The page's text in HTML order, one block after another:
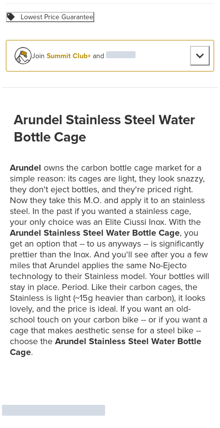
Lowest Price Guarantee
JoinSummit Club+and
Arundel Stainless Steel Water
Bottle Cage
Arundel owns the carbon bottle cage market for a
simple reason: its cages are light, they look snazzy,
they don't eject bottles, and they're priced right.
Now they take this M.O. and apply it to an stainless
steel. In the past if you wanted a stainless cage,
your only choice was an Elite Ciussi Inox. With the
Arundel Stainless Steel Water Bottle Cage, you
get an option that -- to us anyways -- is significantly
prettier than the Inox. And you'll see after you a few
miles that Arundel applies the same No-Ejecto
technology to their Stainless model. Your bottles will
stay in place. Period. Like their carbon cages, the
Stainless is light (~15g heavier than carbon), it looks
lovely, and the price is ideal. If you want an old-
school touch on your carbon bike -- or if you want a
cage that makes aesthetic sense for a steel bike --
choose theArundel Stainless Steel Water Bottle
Cage.